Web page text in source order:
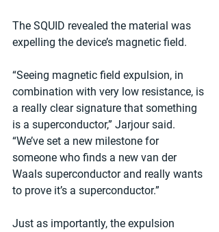
The SQUID revealed the material was
expelling the device’s magnetic field.
“Seeing magnetic field expulsion, in
combination with very low resistance, is
a really clear signature that something
is a superconductor,” Jarjour said.
“We’ve set a new milestone for
someone who finds a new van der
Waals superconductor and really wants
to prove it’s a superconductor.”
Just as importantly, the expulsion